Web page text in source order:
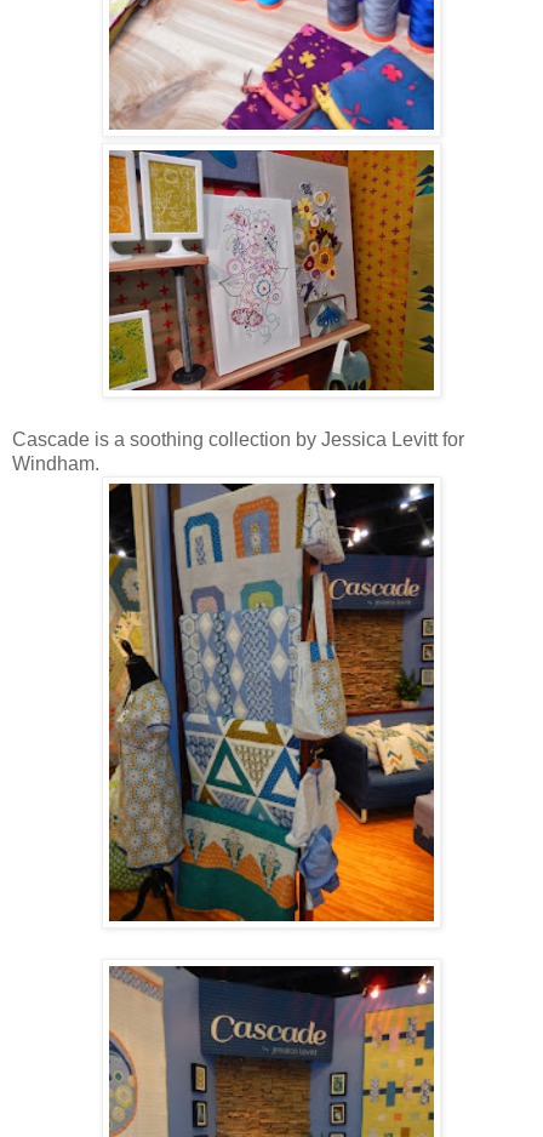
Cascade is a soothing collection by Jessica Levitt for
Windham.